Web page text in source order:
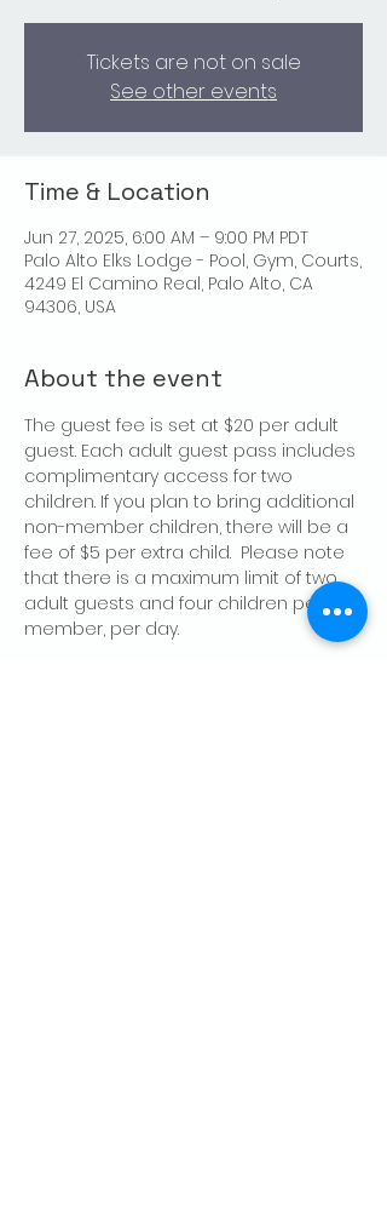
Tickets are not on sale
See other events
Time & Location
Jun 27, 2025, 6:00 AM – 9:00 PM PDT
Palo Alto Elks Lodge - Pool, Gym, Courts,
4249 El Camino Real, Palo Alto, CA
94306, USA
About the event
The guest fee is set at $20 per adult
guest. Each adult guest pass includes
complimentary access for two
children. If you plan to bring additional
non-member children, there will be a
fee of $5 per extra child.  Please note
that there is a maximum limit of two
adult guests and four children per
member, per day.